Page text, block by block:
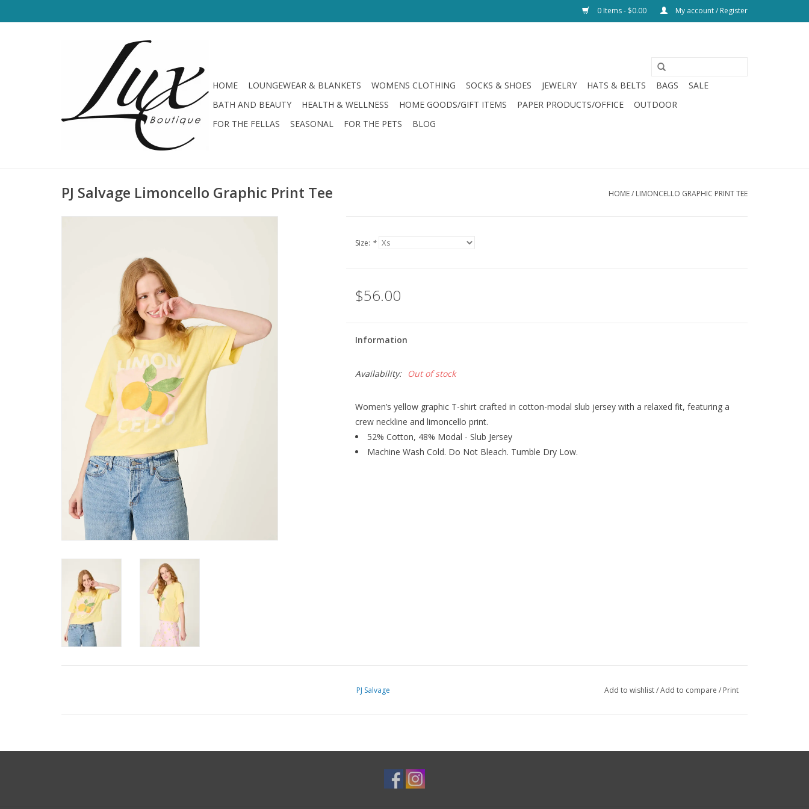
0 Items - $0.00 My account / Register
HOME LOUNGEWEAR & BLANKETS WOMENS CLOTHING SOCKS & SHOES JEWELRY HATS & BELTS BAGS
SALE
BATH AND BEAUTY
HEALTH & WELLNESS HOME GOODS/GIFT ITEMS PAPER PRODUCTS/OFFICE
OUTDOOR
FOR THE FELLAS
SEASONAL FOR THE PETS BLOG
PJ Salvage Limoncello Graphic Print Tee HOME/ LIMONCELLO GRAPHIC PRINT TEE
Size: *
$56.00
Information
Availability: Out of stock
Women’s yellow graphic T-shirt crafted in cotton-modal slub jersey with a relaxed fit, featuring a
crew neckline and limoncello print.
52% Cotton, 48% Modal - Slub Jersey
Machine Wash Cold. Do Not Bleach. Tumble Dry Low.
PJ Salvage Add to wishlist/Add to compare / Print